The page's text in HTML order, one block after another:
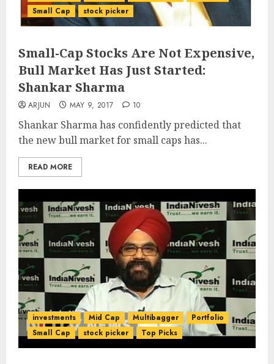
Small Cap
stock picker
Small-Cap Stocks Are Not Expensive,
Bull Market Has Just Started:
Shankar Sharma
ARJUN MAY 9, 2017 10
Shankar Sharma has confidently predicted that
the new bull market for small caps has...
READ MORE
investments Mid Cap Multibagger
Portfolio
Small Cap
stock picker Top Picks